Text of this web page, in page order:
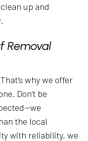
up and
Removal
why we offer
Don’t be
the local
with reliability, we